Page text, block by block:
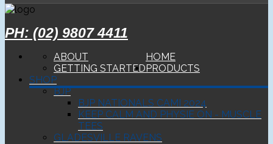
PH: (02) 9807 4411
HOME
ABOUT
GETTING STARTED PRODUCTS
SHOP
BJP
BJP NATIONALS CAMI 2024
KEEP CALM AND PHYSIE ON - MUSCLE
TEES
GLADESVILLE RAVENS